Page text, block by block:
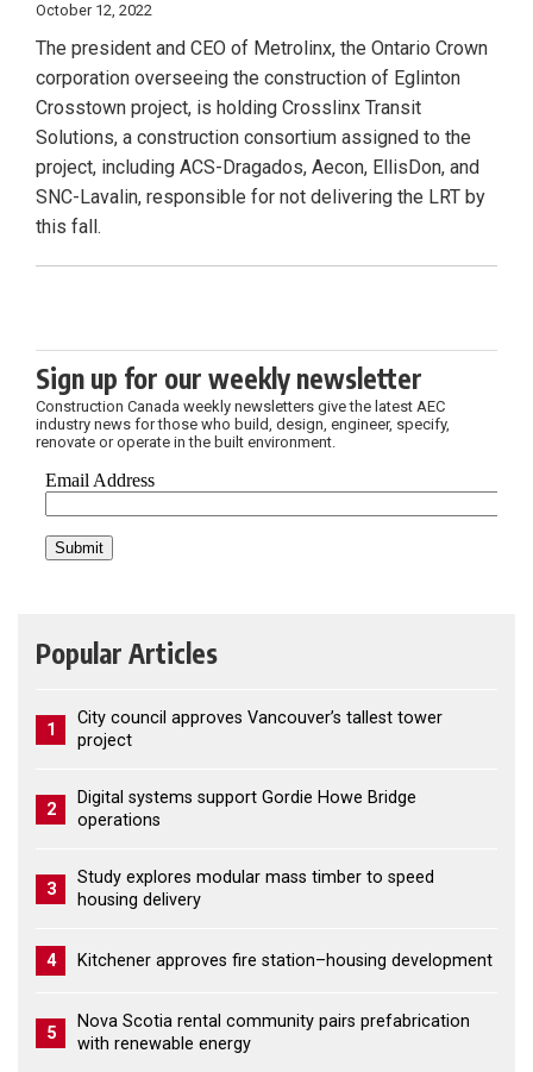
October 12, 2022
The president and CEO of Metrolinx, the Ontario Crown
corporation overseeing the construction of Eglinton
Crosstown project, is holding Crosslinx Transit
Solutions, a construction consortium assigned to the
project, including ACS-Dragados, Aecon, EllisDon, and
SNC-Lavalin, responsible for not delivering the LRT by
this fall.
Sign up for our weekly newsletter
Construction Canada weekly newsletters give the latest AEC
industry news for those who build, design, engineer, specify,
renovate or operate in the built environment.
Popular Articles
1
City council approves Vancouver’s tallest tower
project
2
Digital systems support Gordie Howe Bridge
operations
3
Study explores modular mass timber to speed
housing delivery
4 Kitchener approves fire station–housing development
5
Nova Scotia rental community pairs prefabrication
with renewable energy